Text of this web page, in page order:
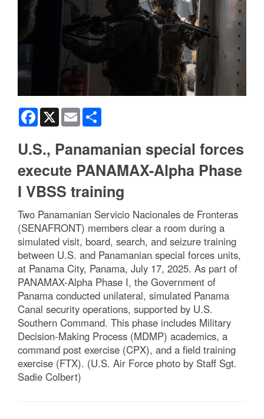
Facebook
X Email
U.S., Panamanian special forces
execute PANAMAX-Alpha Phase
I VBSS training
Two Panamanian Servicio Nacionales de Fronteras
(SENAFRONT) members clear a room during a
simulated visit, board, search, and seizure training
between U.S. and Panamanian special forces units,
at Panama City, Panama, July 17, 2025. As part of
PANAMAX-Alpha Phase I, the Government of
Panama conducted unilateral, simulated Panama
Canal security operations, supported by U.S.
Southern Command. This phase includes Military
Decision-Making Process (MDMP) academics, a
command post exercise (CPX), and a field training
exercise (FTX). (U.S. Air Force photo by Staff Sgt.
Sadie Colbert)